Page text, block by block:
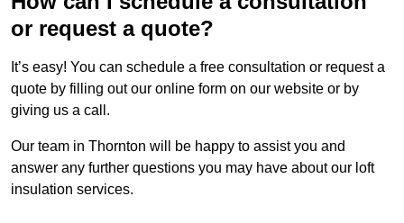
or request a quote?
It’s easy! You can schedule a free consultation or request a
quote by filling out our online form on our website or by
giving us a call.
Our team in Thornton will be happy to assist you and
answer any further questions you may have about our loft
insulation services.